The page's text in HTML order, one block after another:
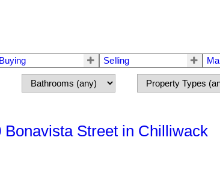
Buying Selling
Street in Chilliwack